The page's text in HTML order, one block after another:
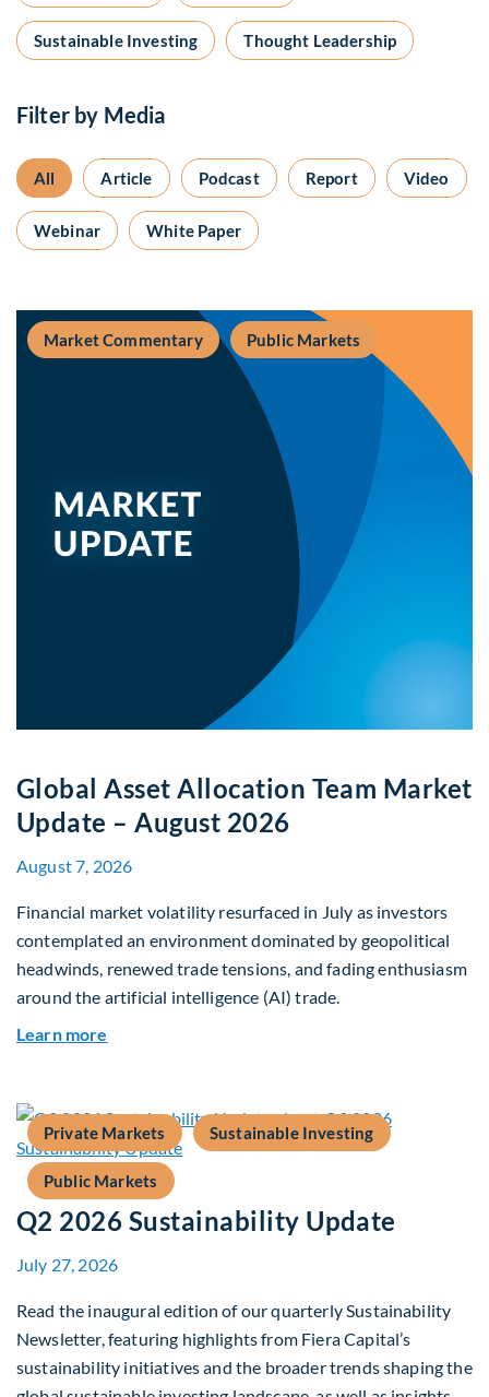
Sustainable Investing Thought Leadership
Filter by Media
All Article Podcast Report Video
Webinar White Paper
Market Commentary Public Markets
Global Asset Allocation Team Market
Update – August 2026
August 7, 2026
Financial market volatility resurfaced in July as investors
contemplated an environment dominated by geopolitical
headwinds, renewed trade tensions, and fading enthusiasm
around the artificial intelligence (AI) trade.
Learn more
Private Markets Sustainable Investing
Public Markets
Q2 2026 Sustainability Update
July 27, 2026
Read the inaugural edition of our quarterly Sustainability
Newsletter, featuring highlights from Fiera Capital’s
sustainability initiatives and the broader trends shaping the